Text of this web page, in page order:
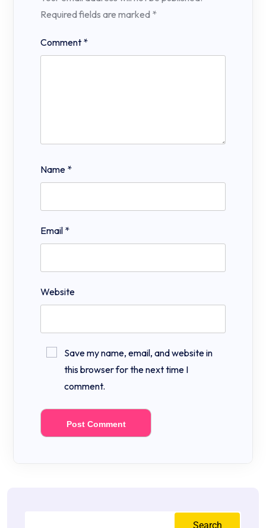
Required fields are marked *
Comment *
Name *
Email *
Website
Save my name, email, and website in
this browser for the next time I
comment.
Search